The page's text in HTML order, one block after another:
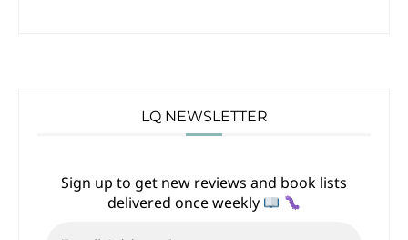
LQ NEWSLETTER
Sign up to get new reviews and book lists
delivered once weekly